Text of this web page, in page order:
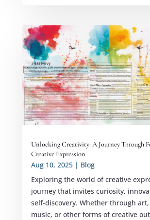
Unlocking Creativity: A Journey Through
Creative Expression
Aug 10, 2025| Blog
Exploring the world of creative
journey that invites curiosity,
self-discovery. Whether through
music, or other forms of creative